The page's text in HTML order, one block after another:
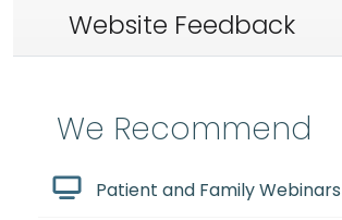
Website Feedback
We Recommend
Patient and Family Webinars